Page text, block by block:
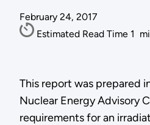
February 24, 2017
Estimated Read Time 1
This report was prepared
Nuclear Energy Advisory
requirements for an